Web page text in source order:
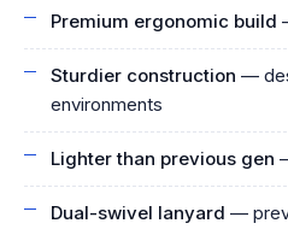
Premium ergonomic build
Sturdier construction —
environments
Lighter than previous gen
Dual-swivel lanyard —